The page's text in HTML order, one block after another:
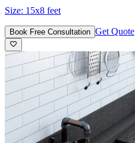
Size: 15x8 feet
Book Free Consultation Get Quote